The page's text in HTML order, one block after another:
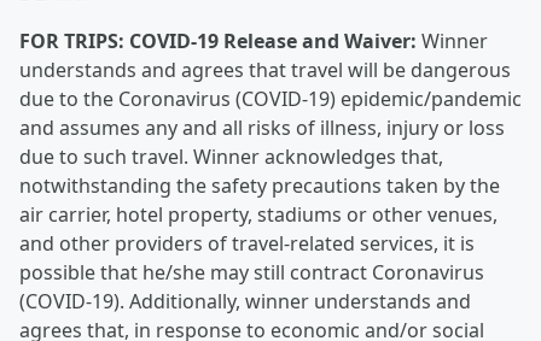
FOR TRIPS: COVID-19 Release and Waiver: Winner
understands and agrees that travel will be dangerous
due to the Coronavirus (COVID-19) epidemic/pandemic
and assumes any and all risks of illness, injury or loss
due to such travel. Winner acknowledges that,
notwithstanding the safety precautions taken by the
air carrier, hotel property, stadiums or other venues,
and other providers of travel-related services, it is
possible that he/she may still contract Coronavirus
(COVID-19). Additionally, winner understands and
agrees that, in response to economic and/or social